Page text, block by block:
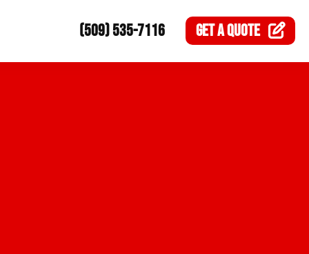
(509) 535-7116 GET AQUOTE